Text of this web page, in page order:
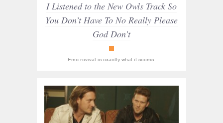
I Listened to the New Owls Track So
You Don’t Have To No Really Please
God Don’t
Racket
Emo revival is exactly what it seems.